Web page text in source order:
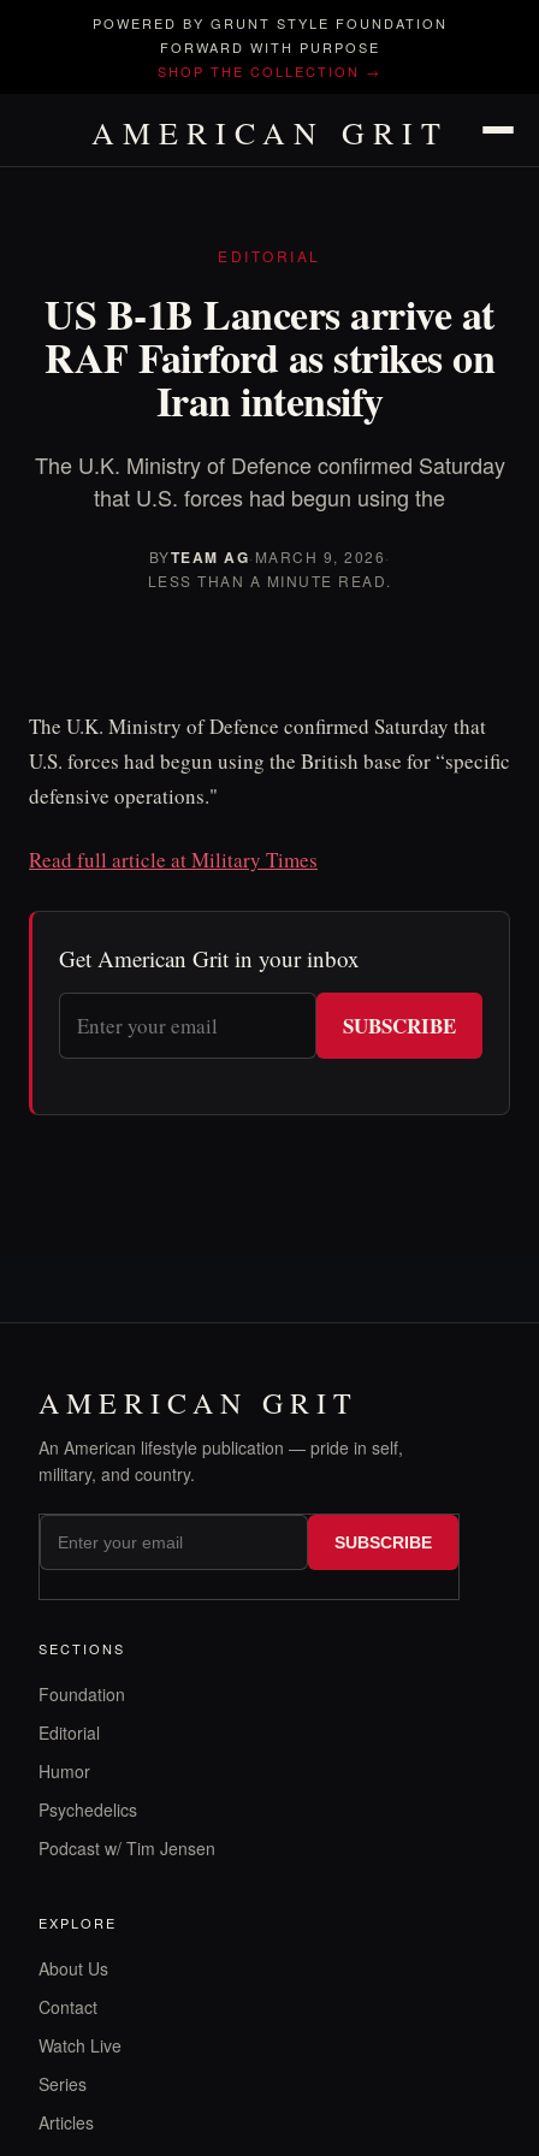
POWERED BY GRUNT STYLE FOUNDATION
FORWARD WITH PURPOSE
SHOP THE COLLECTION →
AMERICAN GRIT
EDITORIAL
US B-1B Lancers arrive at
RAF Fairford as strikes on
Iran intensify
The U.K. Ministry of Defence confirmed Saturday
that U.S. forces had begun using the
BYTEAM AG· MARCH 9, 2026·
LESS THAN A MINUTE READ.
The U.K. Ministry of Defence confirmed Saturday that
U.S. forces had begun using the British base for “specific
defensive operations."
Read full article at Military Times
Get American Grit in your inbox
SUBSCRIBE
AMERICAN GRIT
An American lifestyle publication — pride in self,
military, and country.
SUBSCRIBE
SECTIONS
Foundation
Editorial
Humor
Psychedelics
Podcast w/ Tim Jensen
EXPLORE
About Us
Contact
Watch Live
Series
Articles